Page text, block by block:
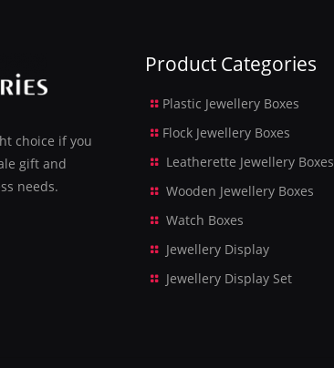
choice if you
gift and
needs.
Product Categories
Plastic Jewellery Boxes
Flock Jewellery Boxes
Leatherette Jewellery Boxes
Wooden Jewellery Boxes
Watch Boxes
Jewellery Display
Jewellery Display Set